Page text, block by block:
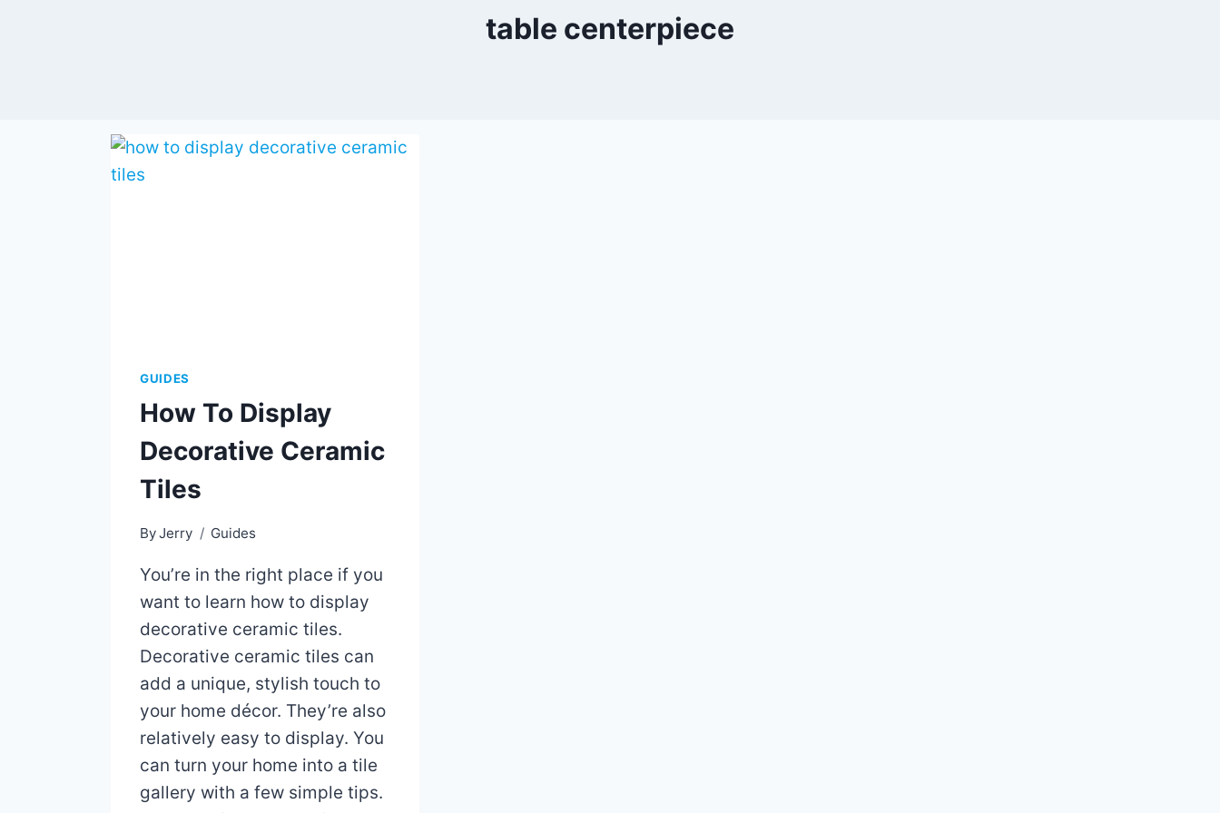
table centerpiece
GUIDES
How To Display
Decorative Ceramic
Tiles
ByJerry Guides
You’re in the right place if you
want to learn how to display
decorative ceramic tiles.
Decorative ceramic tiles can
add a unique, stylish touch to
your home décor. They’re also
relatively easy to display. You
can turn your home into a tile
gallery with a few simple tips.